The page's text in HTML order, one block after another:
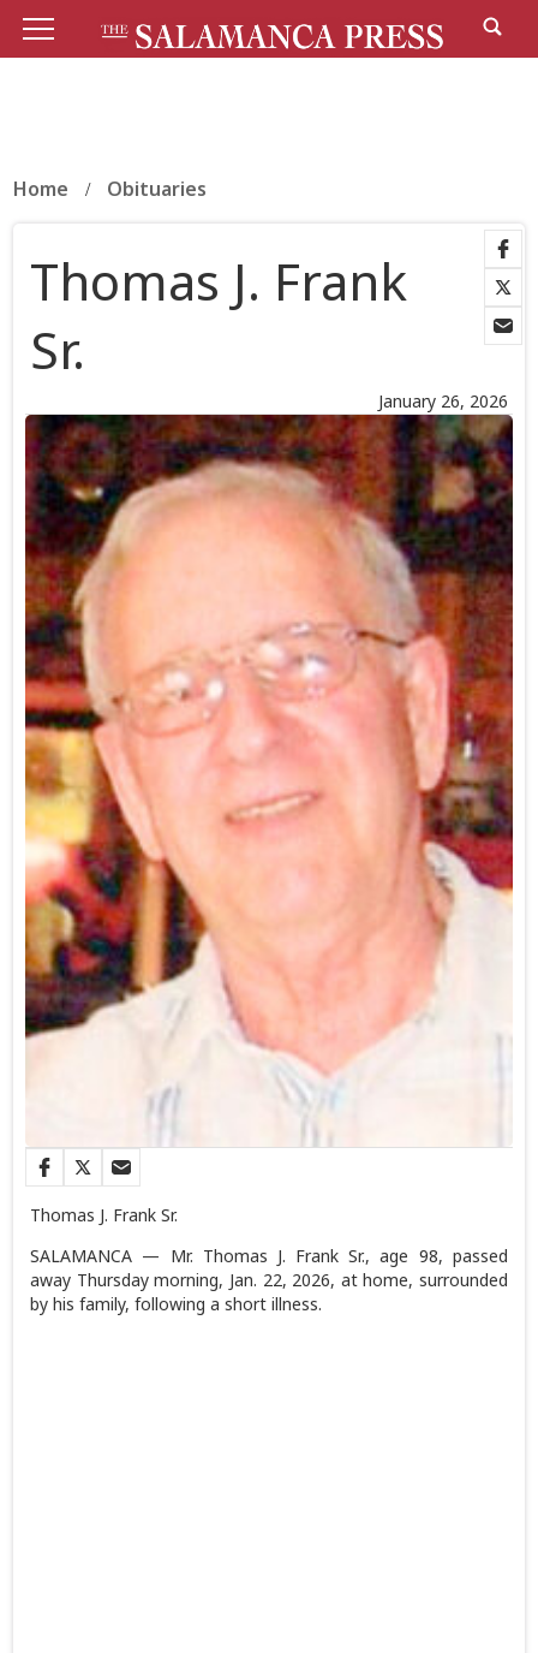
Home Obituaries
January 26, 2026
Thomas J. Frank
Sr.
Thomas J. Frank Sr.
SALAMANCA — Mr. Thomas J. Frank Sr., age 98, passed
away Thursday morning, Jan. 22, 2026, at home, surrounded
by his family, following a short illness.